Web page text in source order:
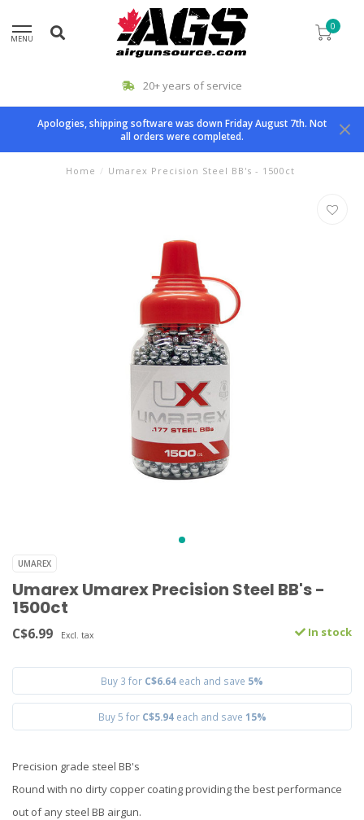
MENU
0
20+ years of service
Apologies, shipping software was down Friday August 7th. Not
all orders were completed.
Home / Umarex Precision Steel BB's - 1500ct
UMAREX
Umarex Umarex Precision Steel BB's -
1500ct
C$6.99 Excl. tax In stock
Buy 3 for C$6.64 each and save 5%
Buy 5 for C$5.94each and save 15%
Precision grade steel BB's
Round with no dirty copper coating providing the best performance
out of any steel BB airgun.